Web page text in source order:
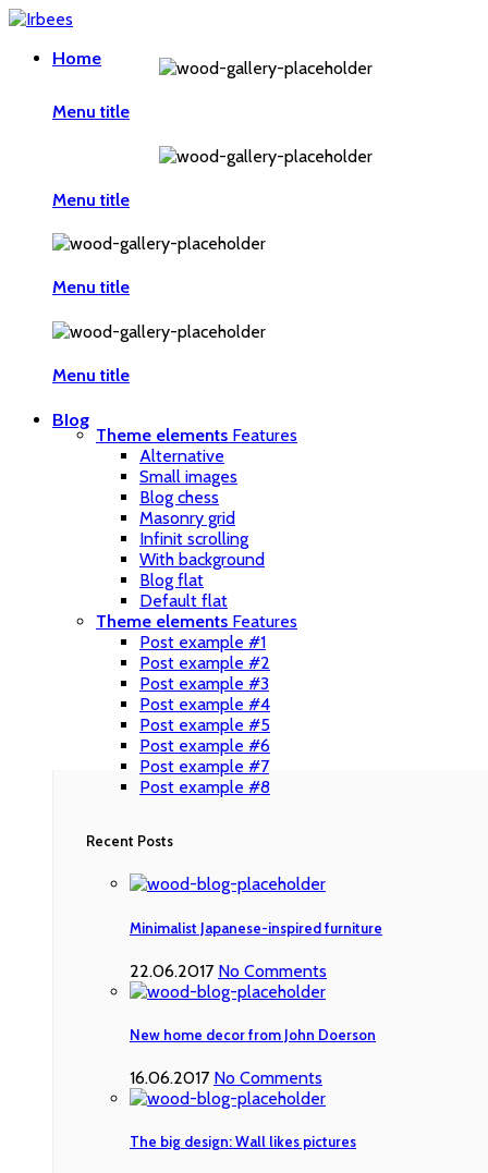
Home
Menu title
Menu title
Menu title
Menu title
Blog
Theme elements Features
Alternative
Small images
Blog chess
Masonry grid
Infinit scrolling
With background
Blog flat
Default flat
Theme elements Features
Post example #1
Post example #2
Post example #3
Post example #4
Post example #5
Post example #6
Post example #7
Post example #8
Recent Posts
Minimalist Japanese-inspired furniture
22.06.2017 No Comments
New home decor from John Doerson
16.06.2017 No Comments
The big design: Wall likes pictures